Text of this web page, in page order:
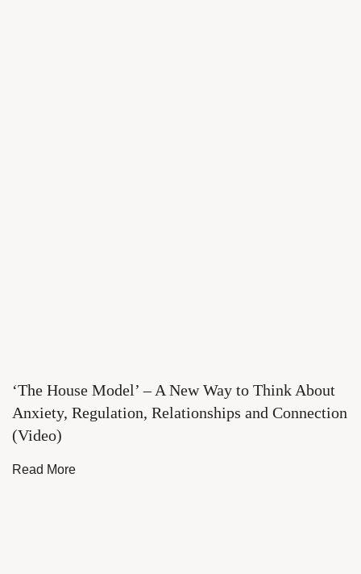
‘The House Model’ – A New Way to Think About
Anxiety, Regulation, Relationships and Connection
(Video)
Read More